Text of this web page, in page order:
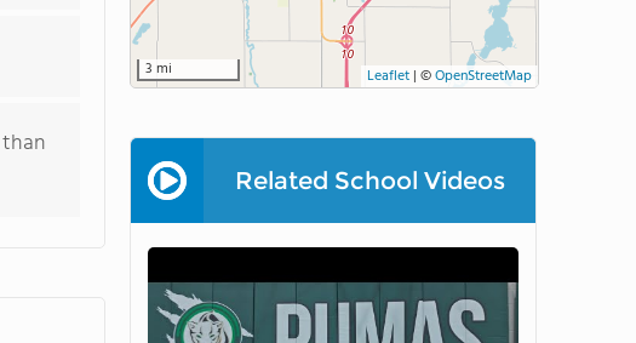
3 mi Leaflet | ©OpenStreetMap
Related School Videos